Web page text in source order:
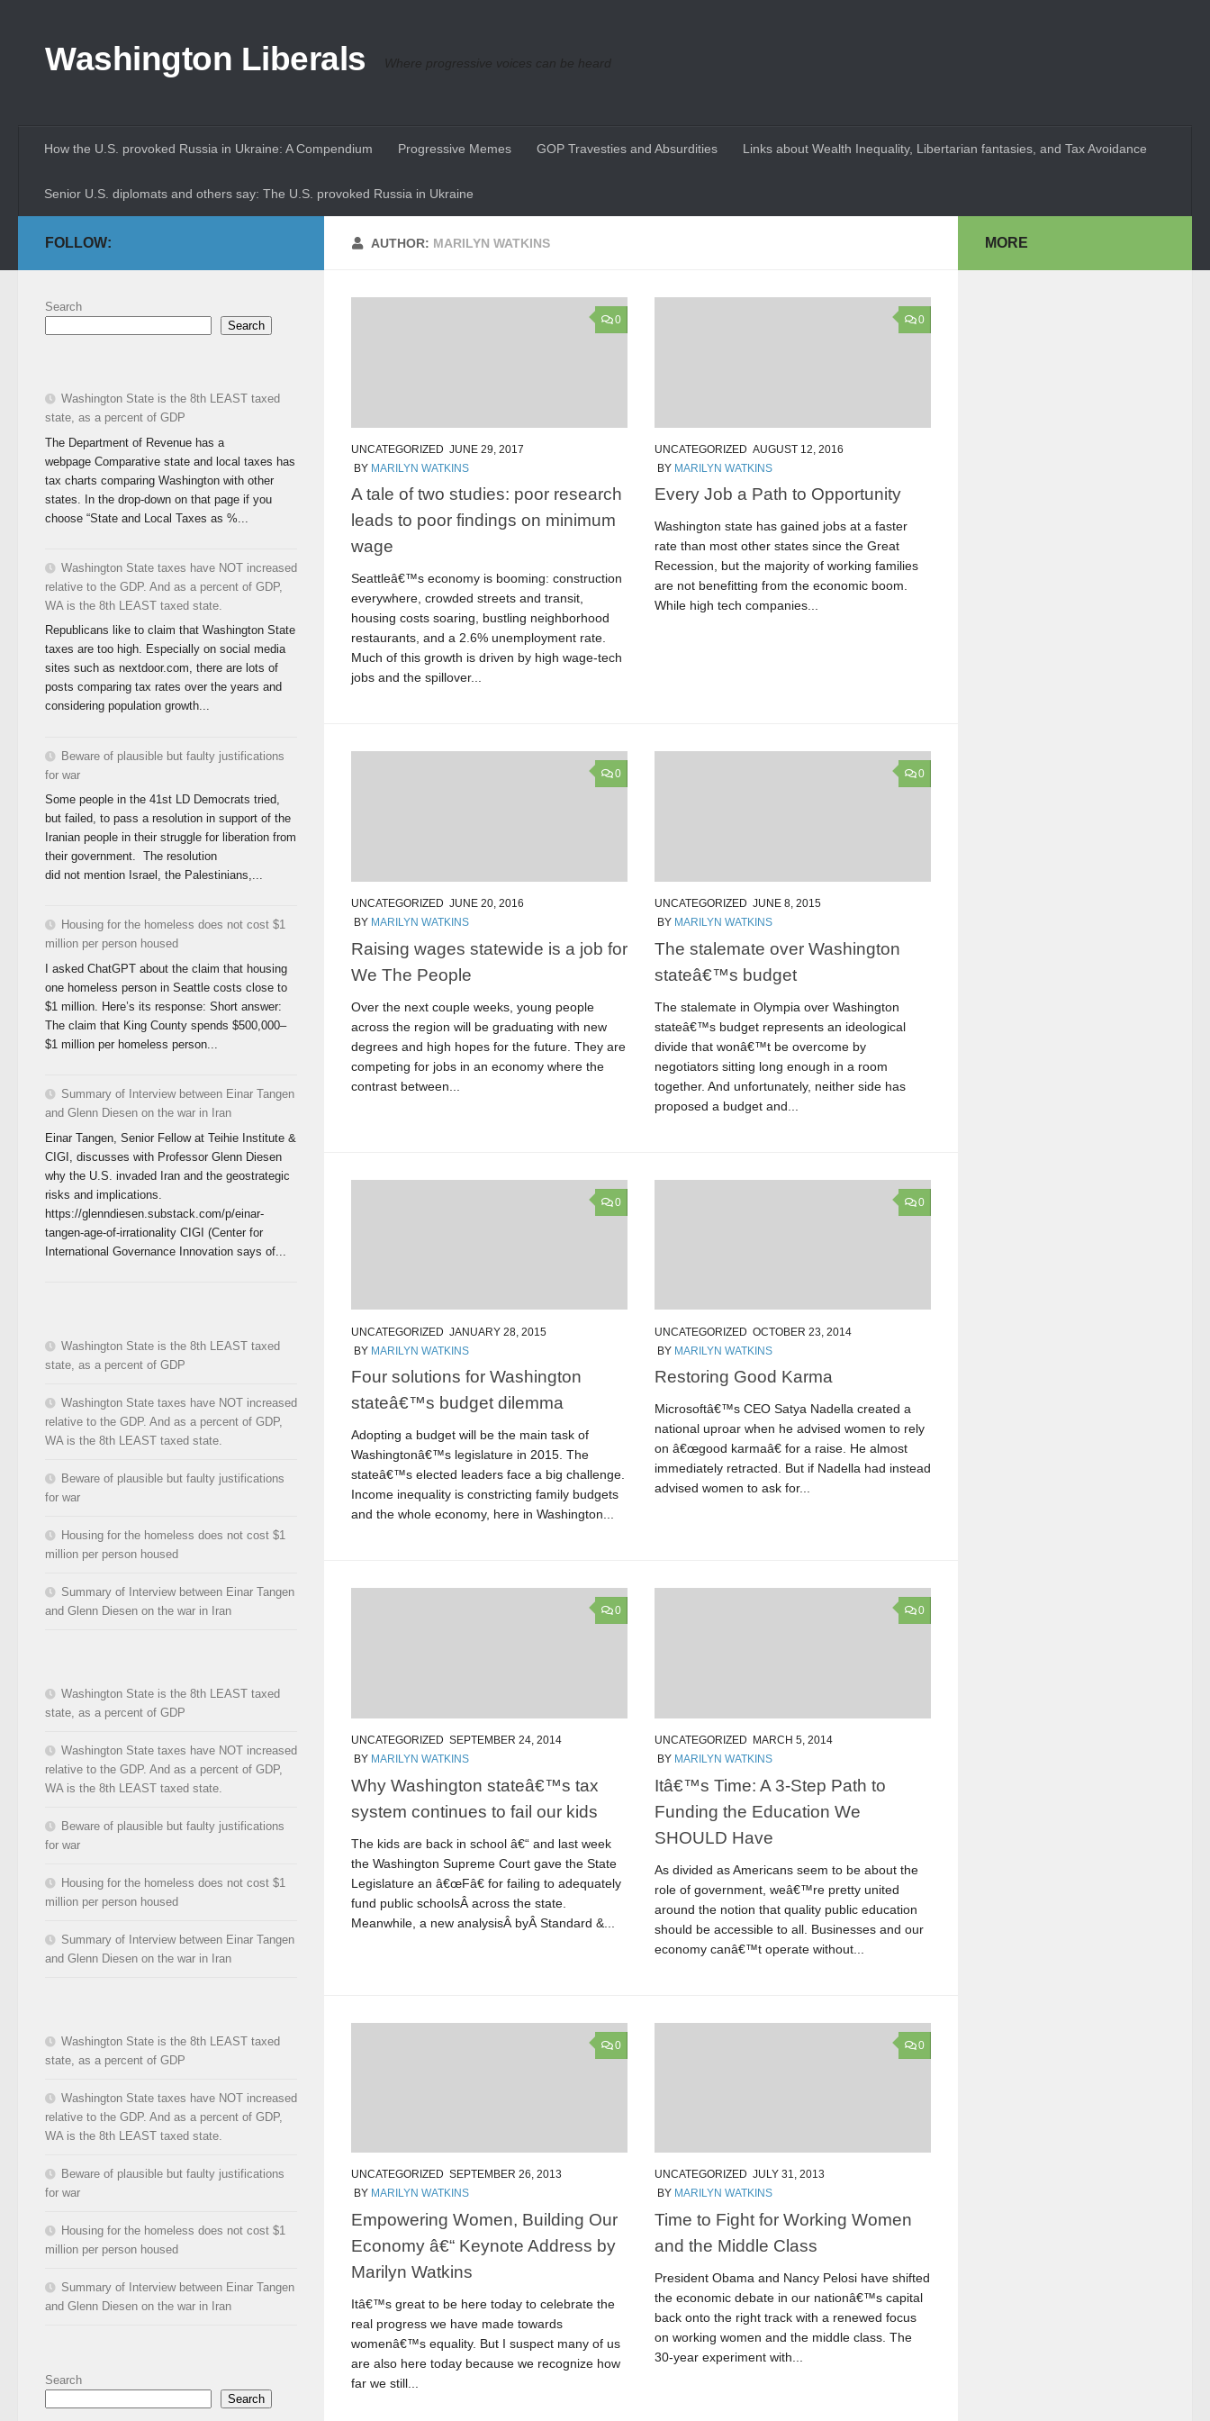
Washington Liberals Where progressive voices can be heard
How the U.S. provoked Russia in Ukraine: A Compendium Progressive Memes GOP Travesties and Absurdities Links about Wealth Inequality, Libertarian fantasies, and Tax Avoidance
Senior U.S. diplomats and others say: The U.S. provoked Russia in Ukraine
AUTHOR: MARILYN WATKINS
0
UNCATEGORIZED JUNE 29, 2017
BY MARILYN WATKINS
A tale of two studies: poor research
leads to poor findings on minimum
wage
Seattleâ€™s economy is booming: construction
everywhere, crowded streets and transit,
housing costs soaring, bustling neighborhood
restaurants, and a 2.6% unemployment rate.
Much of this growth is driven by high wage-tech
jobs and the spillover...
0
UNCATEGORIZED AUGUST 12, 2016
BY MARILYN WATKINS
Every Job a Path to Opportunity
Washington state has gained jobs at a faster
rate than most other states since the Great
Recession, but the majority of working families
are not benefitting from the economic boom.
While high tech companies...
0
UNCATEGORIZED JUNE 20, 2016
BY MARILYN WATKINS
Raising wages statewide is a job for
We The People
Over the next couple weeks, young people
across the region will be graduating with new
degrees and high hopes for the future. They are
competing for jobs in an economy where the
contrast between...
0
UNCATEGORIZED JUNE 8, 2015
BY MARILYN WATKINS
The stalemate over Washington
stateâ€™s budget
The stalemate in Olympia over Washington
stateâ€™s budget represents an ideological
divide that wonâ€™t be overcome by
negotiators sitting long enough in a room
together. And unfortunately, neither side has
proposed a budget and...
0
UNCATEGORIZED JANUARY 28, 2015
BY MARILYN WATKINS
Four solutions for Washington
stateâ€™s budget dilemma
Adopting a budget will be the main task of
Washingtonâ€™s legislature in 2015. The
stateâ€™s elected leaders face a big challenge.
Income inequality is constricting family budgets
and the whole economy, here in Washington...
0
UNCATEGORIZED OCTOBER 23, 2014
BY MARILYN WATKINS
Restoring Good Karma
Microsoftâ€™s CEO Satya Nadella created a
national uproar when he advised women to rely
on â€œgood karmaâ€ for a raise. He almost
immediately retracted. But if Nadella had instead
advised women to ask for...
0
UNCATEGORIZED SEPTEMBER 24, 2014
BY MARILYN WATKINS
Why Washington stateâ€™s tax
system continues to fail our kids
The kids are back in school â€“ and last week
the Washington Supreme Court gave the State
Legislature an â€œFâ€ for failing to adequately
fund public schoolsÂ across the state.
Meanwhile, a new analysisÂ byÂ Standard &...
0
UNCATEGORIZED
MARCH 5, 2014
BY MARILYN WATKINS
Itâ€™s Time: A 3-Step Path to
Funding the Education We
SHOULD Have
As divided as Americans seem to be about the
role of government, weâ€™re pretty united
around the notion that quality public education
should be accessible to all. Businesses and our
economy canâ€™t operate without...
0
UNCATEGORIZED SEPTEMBER 26, 2013
BY MARILYN WATKINS
Empowering Women, Building Our
Economy â€“ Keynote Address by
Marilyn Watkins
Itâ€™s great to be here today to celebrate the
real progress we have made towards
womenâ€™s equality. But I suspect many of us
are also here today because we recognize how
far we still...
0
UNCATEGORIZED JULY 31, 2013
BY MARILYN WATKINS
Time to Fight for Working Women
and the Middle Class
President Obama and Nancy Pelosi have shifted
the economic debate in our nationâ€™s capital
back onto the right track with a renewed focus
on working women and the middle class. The
30-year experiment with...
FOLLOW:
Search
Search
Washington State is the 8th LEAST taxed
state, as a percent of GDP
The Department of Revenue has a
webpage Comparative state and local taxes has
tax charts comparing Washington with other
states. In the drop-down on that page if you
choose “State and Local Taxes as %...
Washington State taxes have NOT increased
relative to the GDP. And as a percent of GDP,
WA is the 8th LEAST taxed state.
Republicans like to claim that Washington State
taxes are too high. Especially on social media
sites such as nextdoor.com, there are lots of
posts comparing tax rates over the years and
considering population growth...
Beware of plausible but faulty justifications
for war
Some people in the 41st LD Democrats tried,
but failed, to pass a resolution in support of the
Iranian people in their struggle for liberation from
their government. The resolution
did not mention Israel, the Palestinians,...
Housing for the homeless does not cost $1
million per person housed
I asked ChatGPT about the claim that housing
one homeless person in Seattle costs close to
$1 million. Here’s its response: Short answer:
The claim that King County spends $500,000–
$1 million per homeless person...
Summary of Interview between Einar Tangen
and Glenn Diesen on the war in Iran
Einar Tangen, Senior Fellow at Teihie Institute &
CIGI, discusses with Professor Glenn Diesen
why the U.S. invaded Iran and the geostrategic
risks and implications.
https://glenndiesen.substack.com/p/einar-
tangen-age-of-irrationality CIGI (Center for
International Governance Innovation says of...
Washington State is the 8th LEAST taxed
state, as a percent of GDP
Washington State taxes have NOT increased
relative to the GDP. And as a percent of GDP,
WA is the 8th LEAST taxed state.
Beware of plausible but faulty justifications
for war
Housing for the homeless does not cost $1
million per person housed
Summary of Interview between Einar Tangen
and Glenn Diesen on the war in Iran
Washington State is the 8th LEAST taxed
state, as a percent of GDP
Washington State taxes have NOT increased
relative to the GDP. And as a percent of GDP,
WA is the 8th LEAST taxed state.
Beware of plausible but faulty justifications
for war
Housing for the homeless does not cost $1
million per person housed
Summary of Interview between Einar Tangen
and Glenn Diesen on the war in Iran
Washington State is the 8th LEAST taxed
state, as a percent of GDP
Washington State taxes have NOT increased
relative to the GDP. And as a percent of GDP,
WA is the 8th LEAST taxed state.
Beware of plausible but faulty justifications
for war
Housing for the homeless does not cost $1
million per person housed
Summary of Interview between Einar Tangen
and Glenn Diesen on the war in Iran
Search
Search
MORE